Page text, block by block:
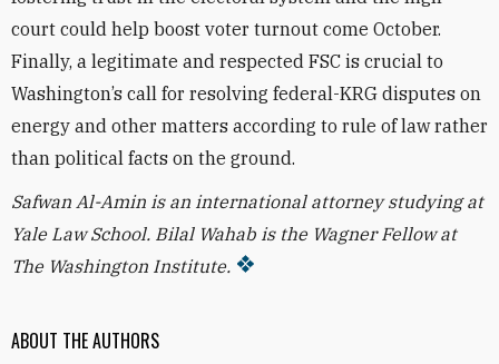
ABOUT THE AUTHORS
court could help boost voter turnout come October.
Finally, a legitimate and respected FSC is crucial to
Washington’s call for resolving federal-KRG disputes on
energy and other matters according to rule of law rather
than political facts on the ground.
Safwan Al-Amin is an international attorney studying at
Yale Law School. Bilal Wahab is the Wagner Fellow at
The Washington Institute.